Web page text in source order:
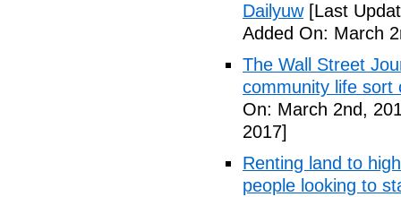
Dailyuw[Last
Added On: March
The Wall Street
community life sort
On: March 2nd,
2017]
Renting land to
people looking to